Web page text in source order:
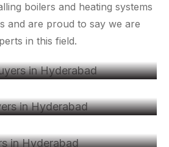
boilers and heating systems
and are proud to say we are
in this field.
Buyers in Hyderabad: A
Buyers in
in Hyderabad: